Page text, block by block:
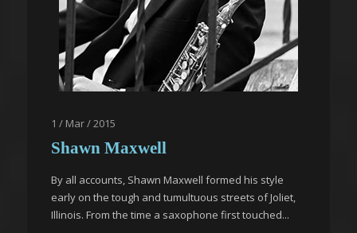
1 / Mar / 2015
Shawn Maxwell
By all accounts, Shawn Maxwell formed his style
early on the tough and tumultuous streets of Joliet,
Illinois. From the time a saxophone first touched...